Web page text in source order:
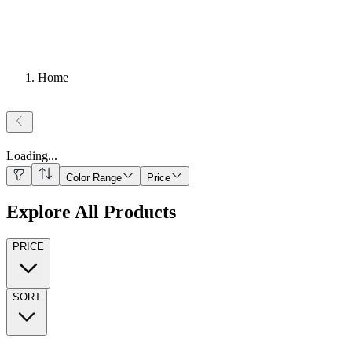
Home
Loading...
Color Range Price
Explore All Products
PRICE
SORT